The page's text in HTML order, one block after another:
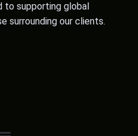
to supporting global
surrounding our clients.